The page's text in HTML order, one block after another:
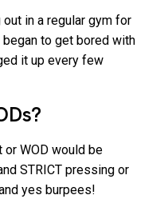
out in a regular gym for
to get bored with
it up every few
or WOD would be
STRICT pressing or
yes burpees!